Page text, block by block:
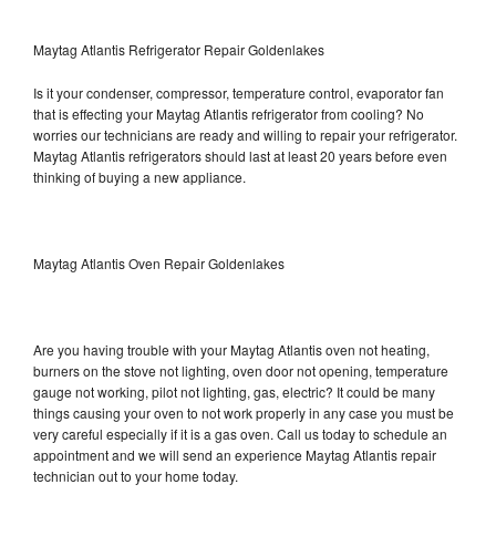
Maytag Atlantis Refrigerator Repair Goldenlakes
Is it your condenser, compressor, temperature control, evaporator fan
that is effecting your Maytag Atlantis refrigerator from cooling? No
worries our technicians are ready and willing to repair your refrigerator.
Maytag Atlantis refrigerators should last at least 20 years before even
thinking of buying a new appliance.
Maytag Atlantis Oven Repair Goldenlakes
Are you having trouble with your Maytag Atlantis oven not heating,
burners on the stove not lighting, oven door not opening, temperature
gauge not working, pilot not lighting, gas, electric? It could be many
things causing your oven to not work properly in any case you must be
very careful especially if it is a gas oven. Call us today to schedule an
appointment and we will send an experience Maytag Atlantis repair
technician out to your home today.